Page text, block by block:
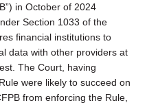
in October of 2024
Section 1033 of the
financial institutions to
data with other providers at
The Court, having
were likely to succeed on
from enforcing the Rule,